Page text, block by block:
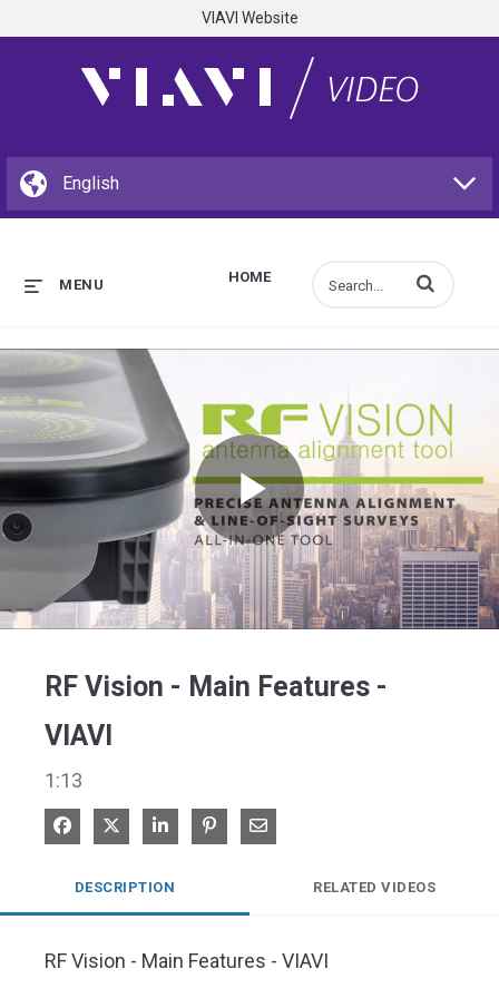
VIAVI Website
HOME
MENU Enter terms to
Play
RF Vision - Main Features -
VIAVI
1:13
Share on Facebook
Share on XShare on LinkedIn
Pin on Pinterest
Share via Email
DESCRIPTION RELATED VIDEOS
RF Vision - Main Features - VIAVI